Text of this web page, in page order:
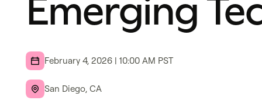
Emerging
February 4, 2026 | 10:00 AM PST
San Diego, CA